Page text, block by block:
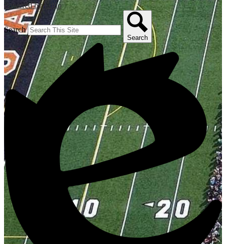
Powered by Edlio
Search
Search